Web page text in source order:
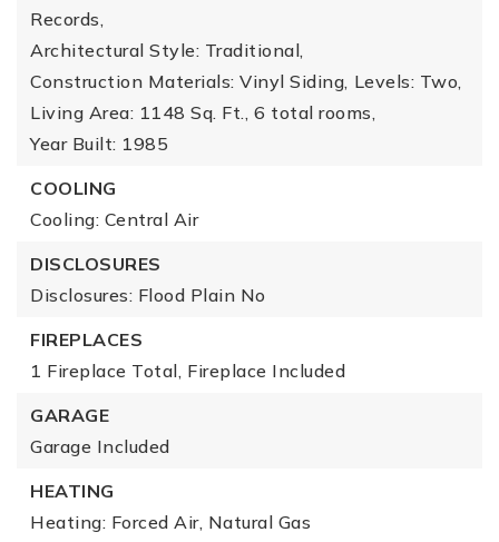
Records,
Architectural Style: Traditional,
Construction Materials: Vinyl Siding, Levels: Two,
Living Area: 1148 Sq. Ft., 6 total rooms,
Year Built: 1985
COOLING
Cooling: Central Air
DISCLOSURES
Disclosures: Flood Plain No
FIREPLACES
1 Fireplace Total, Fireplace Included
GARAGE
Garage Included
HEATING
Heating: Forced Air, Natural Gas